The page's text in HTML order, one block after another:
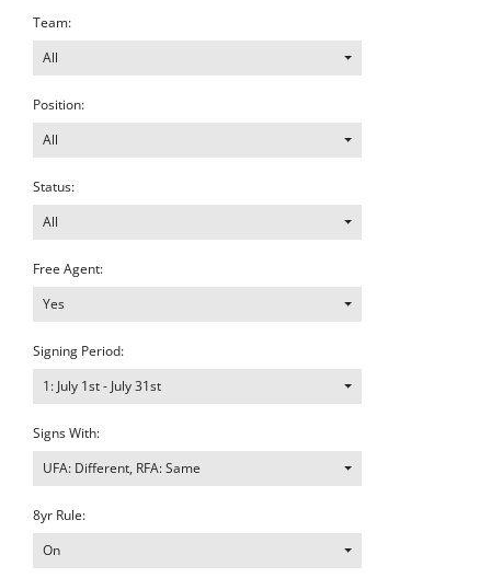
Team:
All
Position:
All
Status:
All
Free Agent:
Yes
Signing Period:
1: July 1st - July 31st
Signs With:
UFA: Different, RFA: Same
8yr Rule:
On